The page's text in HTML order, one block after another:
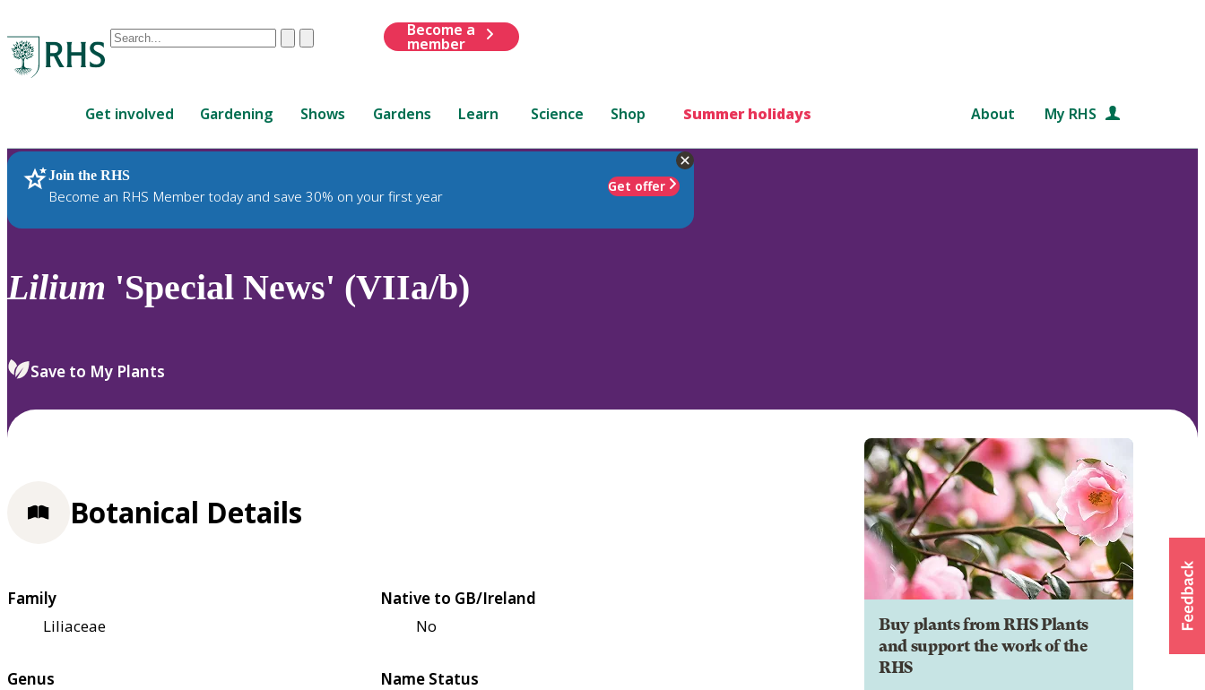
Conduct
are
up
and
down
to
review
select.
ClearSubmit
Become a
member
Get involved Gardening Shows Gardens Learn Science Shop Summer holidays About My RHS
Join the RHS
Become an RHS Member today and save 30% on your first year
Get offer
RHS Home Plants
Lilium 'Special News' (VIIa/b)
Save to My Plants
Buy plants from RHS Plants
and support the work of the
RHS
Botanical Details
Family
Liliaceae
Native to GB/Ireland
No
Genus
Name Status